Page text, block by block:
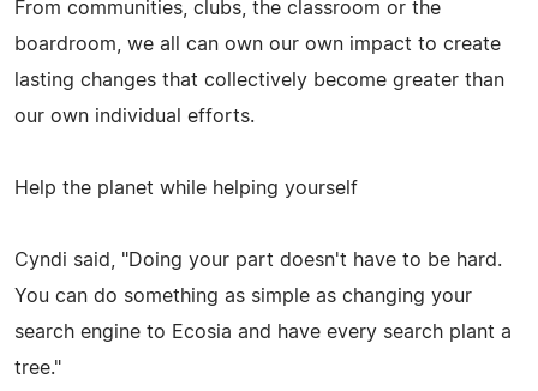
From communities, clubs, the classroom or the
boardroom, we all can own our own impact to create
lasting changes that collectively become greater than
our own individual efforts.
Help the planet while helping yourself
Cyndi said, "Doing your part doesn't have to be hard.
You can do something as simple as changing your
search engine to Ecosia and have every search plant a
tree."